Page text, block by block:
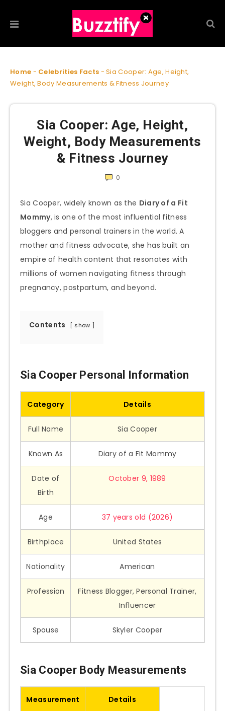
Home - Celebrities Facts -Sia Cooper: Age, Height,
Weight, Body Measurements & Fitness Journey
Sia Cooper: Age, Height,
Weight, Body Measurements
& Fitness Journey
0
Sia Cooper, widely known as the Diary of a Fit
Mommy, is one of the most influential fitness
bloggers and personal trainers in the world. A
mother and fitness advocate, she has built an
empire of health content that resonates with
millions of women navigating fitness through
pregnancy, postpartum, and beyond.
Contents show
Sia Cooper Personal Information
Category Details
Full Name Sia Cooper
Known As Diary of a Fit Mommy
Date of
Birth
October 9, 1989
Age 37 years old (2026)
Birthplace United States
Nationality American
Profession
Fitness Blogger, Personal Trainer,
Influencer
Spouse Skyler Cooper
Sia Cooper Body Measurements
Measurement Details